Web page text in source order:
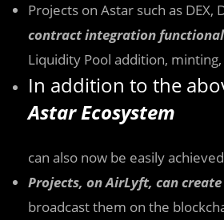
Projects on Astar such as
contract integration
Liquidity Pool addition,
In addition to the
Astar Ecosystem
can also now be easily
Projects, on AirLyft, can create
broadcast them on the